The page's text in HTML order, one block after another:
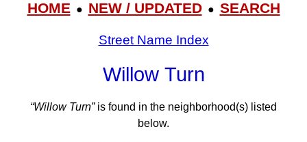
HOME● NEW / UPDATED● SEARCH
Street Name Index
Willow Turn
“Willow Turn”is found in the neighborhood(s) listed
below.